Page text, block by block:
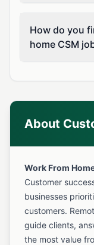
How do you
home CSM
About
Work From
Customer
businesses
customers.
guide clients,
the most value